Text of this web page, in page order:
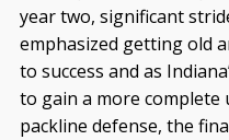
year two, significant
emphasized getting old
to success and as
to gain a more
packline defense, the